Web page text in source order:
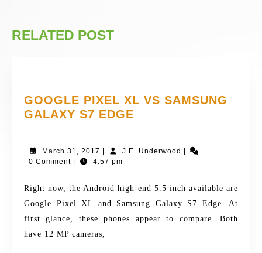
RELATED POST
GOOGLE PIXEL XL VS SAMSUNG
GALAXY S7 EDGE
VS
GALAXY
EDGE
March 31, 2017 March
31,
J.E. Underwood J.E.
0 Comment
4:57 pm
Right now, the Android high-end 5.5 inch available are
Google Pixel XL and Samsung Galaxy S7 Edge. At
first glance, these phones appear to compare. Both
have 12 MP cameras,